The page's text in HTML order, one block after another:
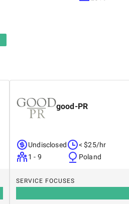
good-PR
Undisclosed
1 - 9
< $25/hr
Poland
SERVICE FOCUSES